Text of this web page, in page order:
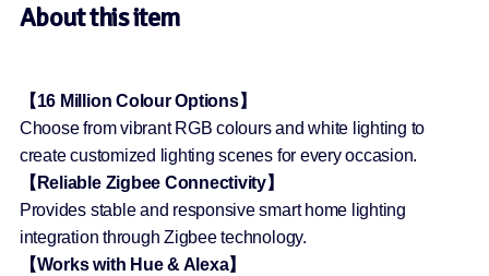
About this item
【16 Million Colour Options】
Choose from vibrant RGB colours and white lighting to
create customized lighting scenes for every occasion.
【Reliable Zigbee Connectivity】
Provides stable and responsive smart home lighting
integration through Zigbee technology.
【Works with Hue & Alexa】